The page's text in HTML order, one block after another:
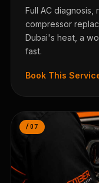
Full AC diagnosis,
compressor
Dubai's heat, a
fast.
Book This
/07